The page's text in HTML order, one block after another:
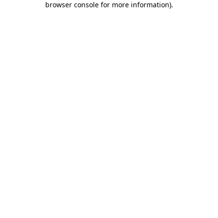
browser console for more information).